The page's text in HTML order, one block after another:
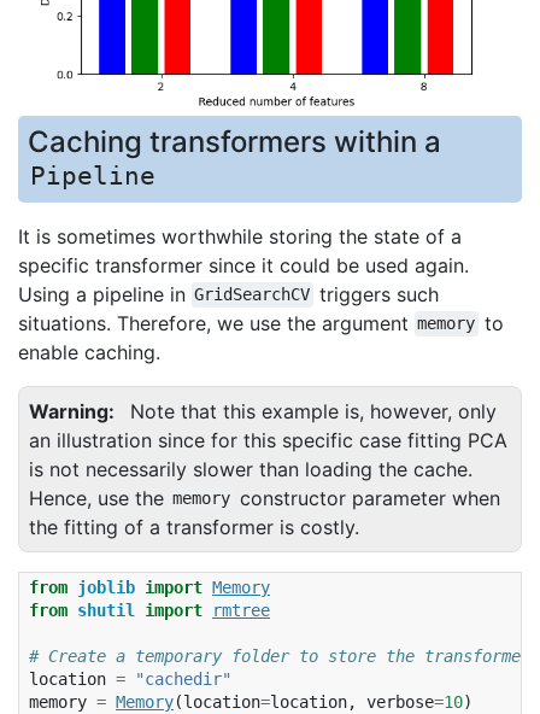
Caching transformers within a
Pipeline
It is sometimes worthwhile storing the state of a
specific transformer since it could be used again.
Using a pipeline in GridSearchCV triggers such
situations. Therefore, we use the argument memory to
enable caching.
Warning
Note that this example is, however, only
an illustration since for this specific case fitting PCA
is not necessarily slower than loading the cache.
Hence, use the memory constructor parameter when
the fitting of a transformer is costly.
from joblib import Memory
from shutil import rmtree
# Create a temporary folder to store the
location =
"cachedir"
memory = Memory(location=location, verbose=10)